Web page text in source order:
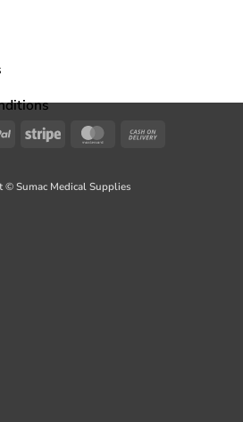
PayPal Stripe MasterCard
© Sumac Medical Supplies